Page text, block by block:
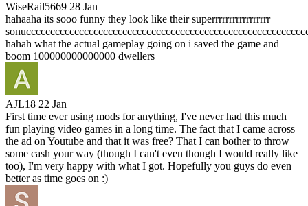
WiseRail5669 28 Jan
hahaaha its sooo funny they look like their superrrrrrrrrrrrrrrrr
hahah what the actual gameplay going on i saved the game and
boom 100000000000000 dwellers
AJL18 22 Jan
First time ever using mods for anything, I've never had this much
fun playing video games in a long time. The fact that I came across
the ad on Youtube and that it was free? That I can bother to throw
some cash your way (though I can't even though I would really like
too), I'm very happy with what I got. Hopefully you guys do even
better as time goes on :)